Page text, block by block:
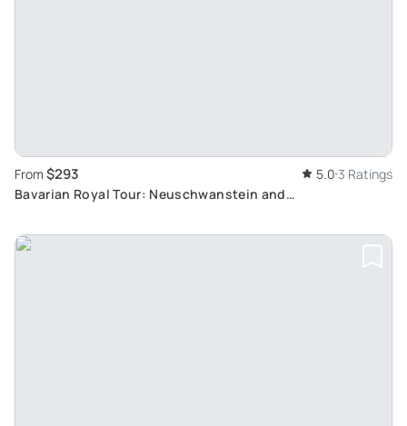
From $293 5.0 3 Ratings
Bavarian Royal Tour: Neuschwanstein and